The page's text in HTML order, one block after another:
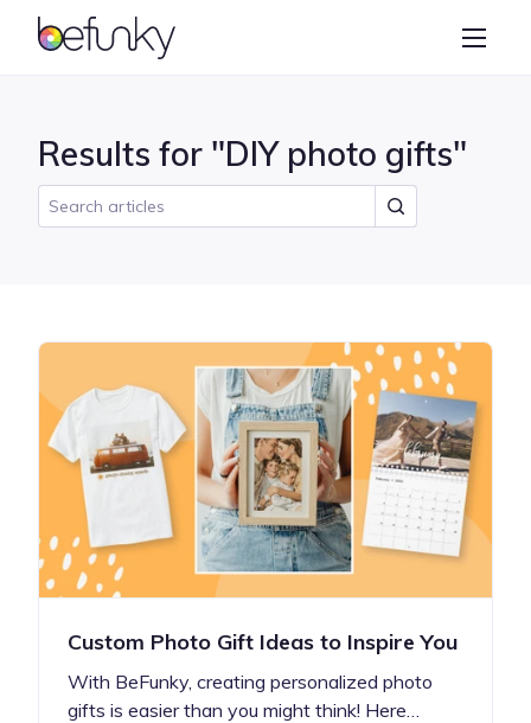
BeFunky
Collage Maker
Results for "DIY photo gifts"
Custom Photo Gift Ideas to Inspire You
With BeFunky, creating personalized photo
gifts is easier than you might think! Here…